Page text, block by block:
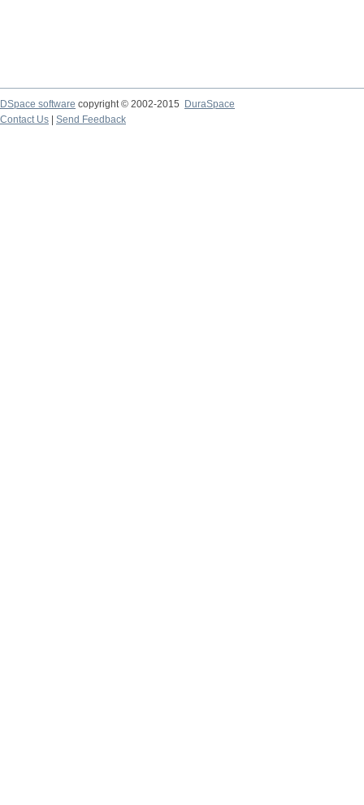
DSpace software copyright © 2002-2015
DuraSpace
Contact Us
Send Feedback